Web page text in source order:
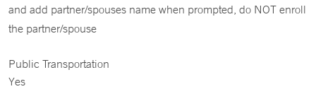
and add partner/spouses name when prompted, do NOT enroll
the partner/spouse
Public Transportation
Yes